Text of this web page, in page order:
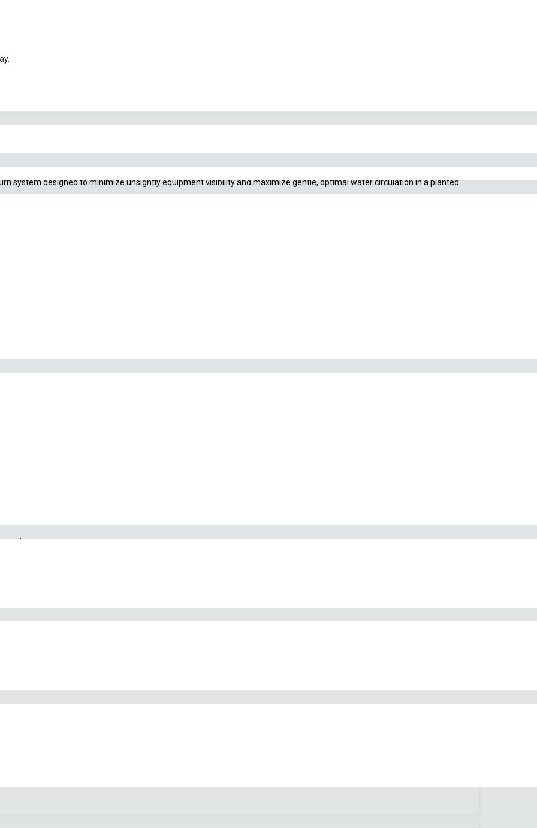
ONLY)
system designed to minimize unsightly equipment visibility and maximize gentle, optimal water circulation in a planted
filter. The classic flared “lily” shape creates a gentle, rolling current that preserves critical carbon dioxide (CO₂) gas for your
reason and evidence
for more information.
at your gate or in front of your house, if they do, please report this immediately.
review.